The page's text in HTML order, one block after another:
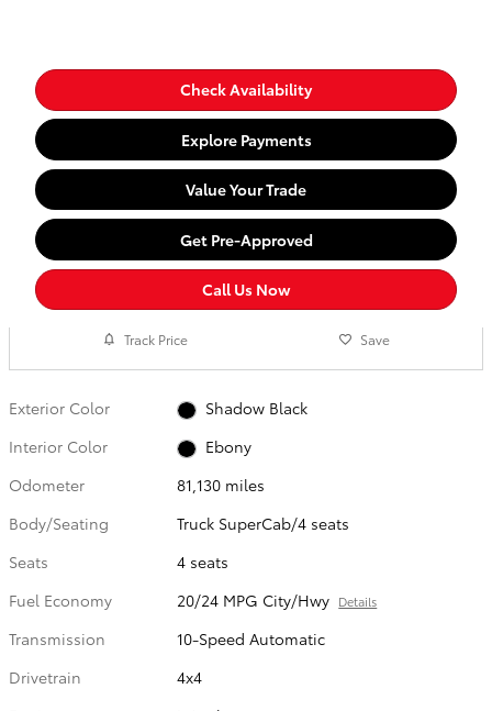
Check Availability
Explore Payments
Value Your Trade
Get Pre-Approved
Call Us Now
Track Price Save
Exterior Color
Shadow Black
Interior Color
Ebony
Odometer
81,130 miles
Body/Seating
Truck SuperCab/4 seats
Seats
4 seats
Fuel Economy
20/24 MPG City/Hwy Details
Transmission
10-Speed Automatic
Drivetrain
4x4